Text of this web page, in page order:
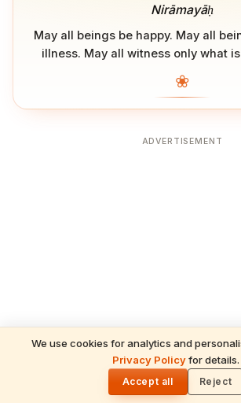
We use cookies for analytics and
Privacy Policyfor details.
Accept all Reject
Nirāmayāḥ
May all beings be happy. May all
illness. May all witness only what
❀
ADVERTISEMENT